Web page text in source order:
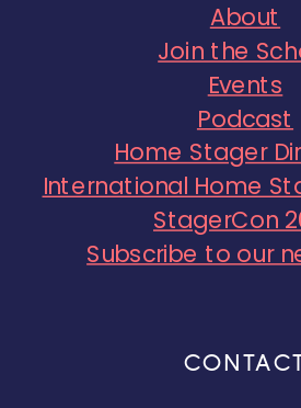
About
Join the
Events
Podcast
Home Stager
International Home
StagerCon
Subscribe to our